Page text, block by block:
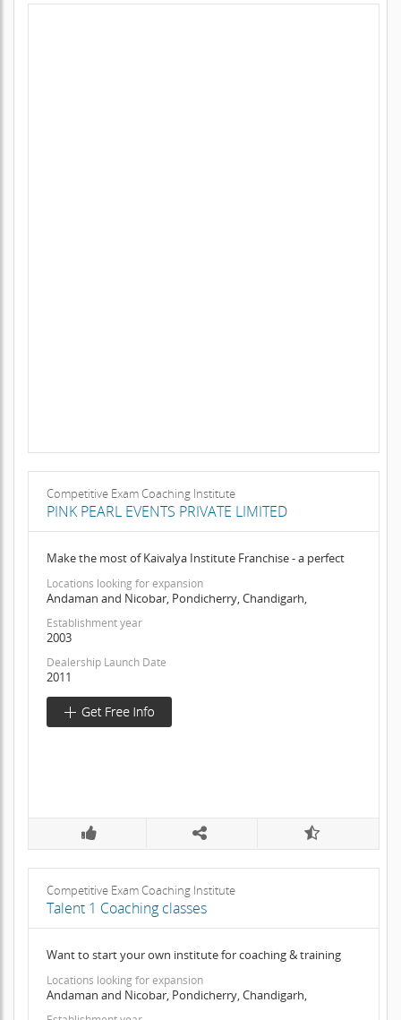
Competitive Exam Coaching Institute
PINK PEARL EVENTS PRIVATE LIMITED
Make the most of Kaivalya Institute Franchise - a perfect
Locations looking for expansion
Andaman and Nicobar, Pondicherry, Chandigarh,
Establishment year
2003
Dealership Launch Date
2011
Competitive Exam Coaching Institute
Talent 1 Coaching classes
Want to start your own institute for coaching & training
Locations looking for expansion
Andaman and Nicobar, Pondicherry, Chandigarh,